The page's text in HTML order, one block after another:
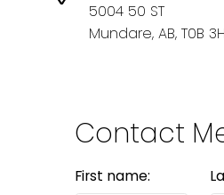
5004 50 ST
Mundare, AB, T0B
Contact
First name: